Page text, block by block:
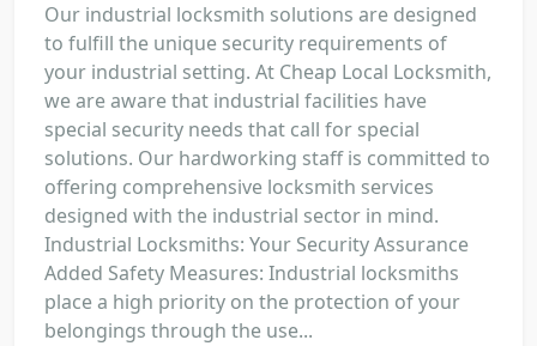
Our industrial locksmith solutions are designed
to fulfill the unique security requirements of
your industrial setting. At Cheap Local Locksmith,
we are aware that industrial facilities have
special security needs that call for special
solutions. Our hardworking staff is committed to
offering comprehensive locksmith services
designed with the industrial sector in mind.
Industrial Locksmiths: Your Security Assurance
Added Safety Measures: Industrial locksmiths
place a high priority on the protection of your
belongings through the use...